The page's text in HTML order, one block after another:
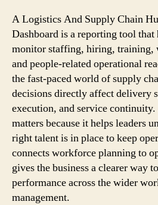
A Logistics And Supply Chain
Dashboard is a reporting tool that
monitor staffing, hiring, training,
and people-related operational
the fast-paced world of supply
decisions directly affect delivery
execution, and service
matters because it helps leaders
right talent is in place to keep
connects workforce planning to
gives the business a clearer way
performance across the wider
management.